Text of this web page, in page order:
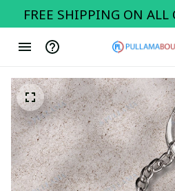
FREE SHIPPING ON ALL